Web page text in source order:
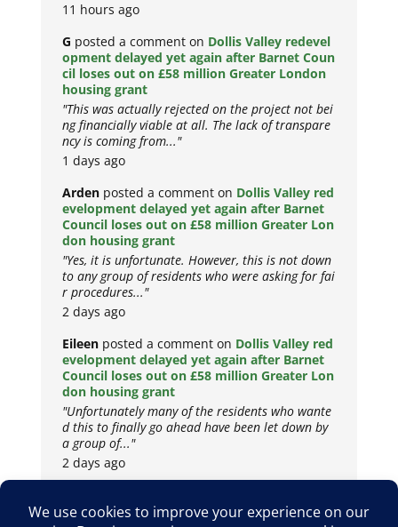
11 hours ago
G posted a comment on Dollis Valley redevel
opment delayed yet again after Barnet Coun
cil loses out on £58 million Greater London
housing grant
"This was actually rejected on the project not bei
ng financially viable at all. The lack of transpare
ncy is coming from..."
1 days ago
Arden posted a comment on Dollis Valley red
evelopment delayed yet again after Barnet
Council loses out on £58 million Greater Lon
don housing grant
"Yes, it is unfortunate. However, this is not down
to any group of residents who were asking for fai
r procedures..."
2 days ago
Eileen posted a comment on Dollis Valley red
evelopment delayed yet again after Barnet
Council loses out on £58 million Greater Lon
don housing grant
"Unfortunately many of the residents who wante
d this to finally go ahead have been let down by
a group of..."
2 days ago